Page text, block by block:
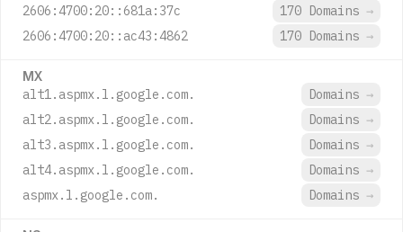
2606:4700:20::681a:37c
170 Domains →
2606:4700:20::ac43:4862
170 Domains →
MX
alt1.aspmx.l.google.com. Domains →
alt2.aspmx.l.google.com.
Domains →
alt3.aspmx.l.google.com.
Domains →
alt4.aspmx.l.google.com.
Domains →
aspmx.l.google.com.
Domains →